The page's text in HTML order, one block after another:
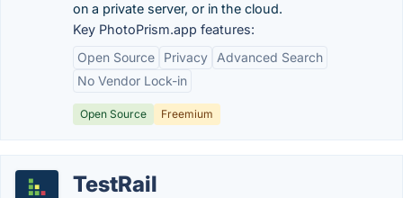
on a private server, or in the cloud.
Key PhotoPrism.app features:
Open Source
Privacy
Advanced Search
No Vendor Lock-in
Open Source Freemium
TestRail